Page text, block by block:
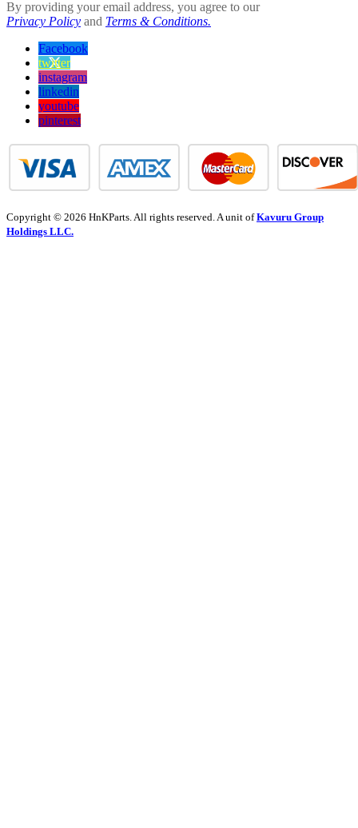
By providing your email address, you agree to our
Privacy Policy and Terms & Conditions.
Facebook
twitter
instagram
linkedin
youtube
pinterest
Copyright © 2026 HnKParts. All rights reserved. A unit ofKavuru Group
Holdings LLC.